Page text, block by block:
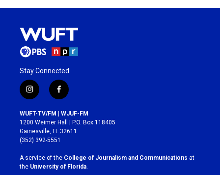
Stay Connected
i
n
s
t
a
g
r
a
m
f
a
c
e
b
o
k
WUFT-TV/FM | WJUF-FM
1200 Weimer Hall | P.O. Box 118405
Gainesville, FL 32611
(352) 392-5551
A service of the College of Journalism and Communications at
the University of Florida